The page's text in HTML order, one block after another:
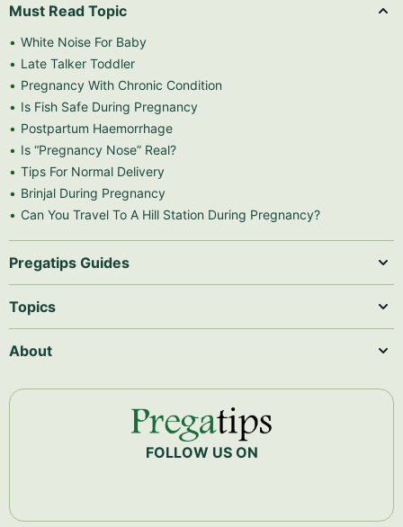
Must Read Topic
White Noise For Baby
Late Talker Toddler
Pregnancy With Chronic Condition
Is Fish Safe During Pregnancy
Postpartum Haemorrhage
Is “Pregnancy Nose” Real?
Tips For Normal Delivery
Brinjal During Pregnancy
Can You Travel To A Hill Station During Pregnancy?
Pregatips Guides
Topics
About
FOLLOW US ON